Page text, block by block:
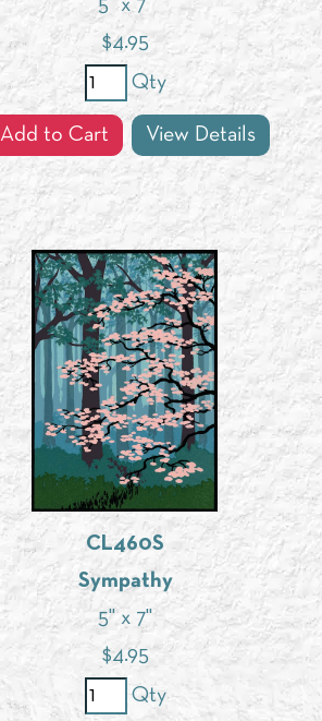
5" x 7"
$4.95
Qty
Add to Cart View Details
CL460S
Sympathy
5" x 7"
$4.95
Qty